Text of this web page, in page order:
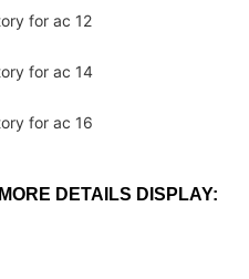
MORE DETAILS DISPLAY: